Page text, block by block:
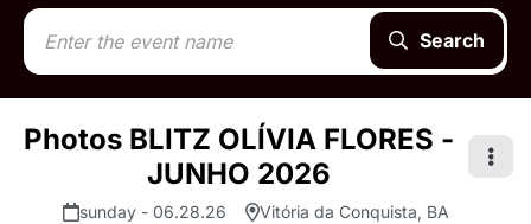
Search
Photos BLITZ OLÍVIA FLORES -
JUNHO 2026
sunday - 06.28.26
Vitória da Conquista, BA